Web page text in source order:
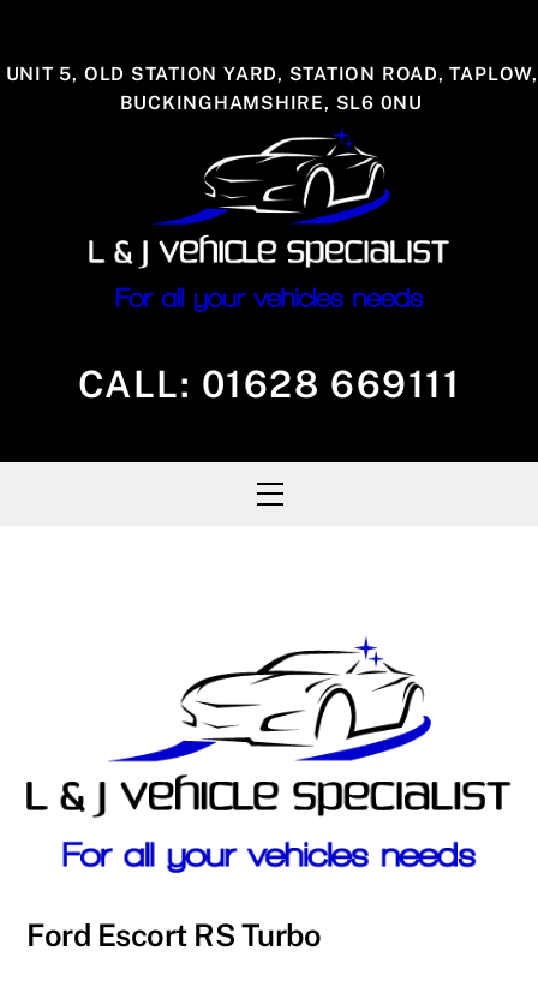
content
UNIT 5, OLD STATION YARD, STATION ROAD, TAPLOW,
BUCKINGHAMSHIRE, SL6 0NU
CALL: 01628 669111
Menu
Ford Escort RS Turbo